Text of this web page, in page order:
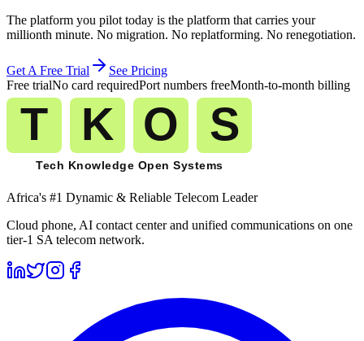
The platform you pilot today is the platform that carries your
millionth minute. No migration. No replatforming. No renegotiation.
Get A Free Trial
See Pricing
Free trialNo card requiredPort numbers freeMonth-to-month billing
Africa's #1 Dynamic & Reliable Telecom Leader
Cloud phone, AI contact center and unified communications on one
tier-1 SA telecom network.